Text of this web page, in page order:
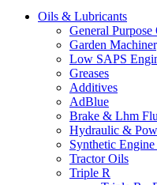
Oils & Lubricants
General Purpose
Garden
Low SAPS
Greases
Additives
AdBlue
Brake & Lhm
Hydraulic &
Synthetic
Tractor Oils
Triple R